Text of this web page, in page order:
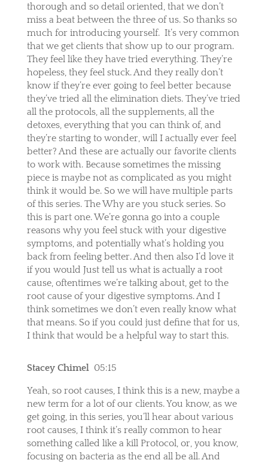
thorough and so detail oriented, that we don’t
miss a beat between the three of us. So thanks so
much for introducing yourself. It’s very common
that we get clients that show up to our program.
They feel like they have tried everything. They’re
hopeless, they feel stuck. And they really don’t
know if they’re ever going to feel better because
they’ve tried all the elimination diets. They’ve tried
all the protocols, all the supplements, all the
detoxes, everything that you can think of, and
they’re starting to wonder, will I actually ever feel
better? And these are actually our favorite clients
to work with. Because sometimes the missing
piece is maybe not as complicated as you might
think it would be. So we will have multiple parts
of this series. The Why are you stuck series. So
this is part one. We’re gonna go into a couple
reasons why you feel stuck with your digestive
symptoms, and potentially what’s holding you
back from feeling better. And then also I’d love it
if you would Just tell us what is actually a root
cause, oftentimes we’re talking about, get to the
root cause of your digestive symptoms. And I
think sometimes we don’t even really know what
that means. So if you could just define that for us,
I think that would be a helpful way to start this.
Stacey Chimel 05:15
Yeah, so root causes, I think this is a new, maybe a
new term for a lot of our clients. You know, as we
get going, in this series, you’ll hear about various
root causes, I think it’s really common to hear
something called like a kill Protocol, or, you know,
focusing on bacteria as the end all be all. And